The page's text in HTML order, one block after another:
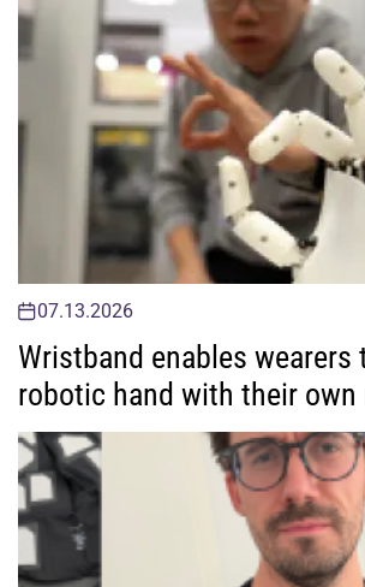
07.13.2026
Wristband enables wearers
robotic hand with their own